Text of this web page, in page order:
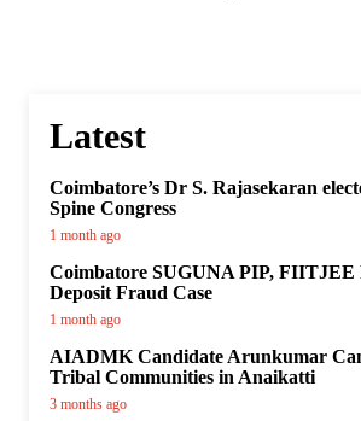
Latest
Coimbatore’s Dr S. Rajasekaran
Spine Congress
1 month ago
Coimbatore SUGUNA PIP, FIITJEE
Deposit Fraud Case
1 month ago
AIADMK Candidate Arunkumar
Tribal Communities in Anaikatti
3 months ago